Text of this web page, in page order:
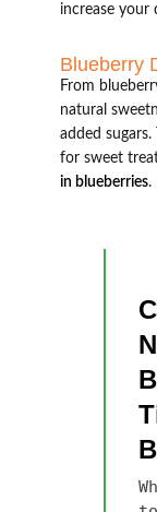
increase your
Blueberry
From
natural
added
for sweet
in blueberries.